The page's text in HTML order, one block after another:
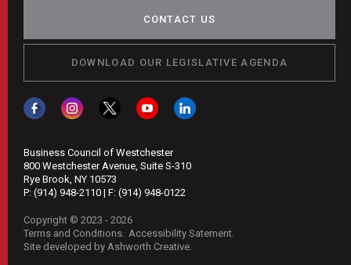
CONTACT US
DOWNLOAD OUR LEGISLATIVE AGENDA
Business Council of Westchester
800 Westchester Avenue, Suite S-310
Rye Brook, NY 10573
P: (914) 948-2110 | F: (914) 948-0122
Copyright © 2023 - 2026
Terms and Conditions Accessibility Satement
Site developed by Ashworth Creative